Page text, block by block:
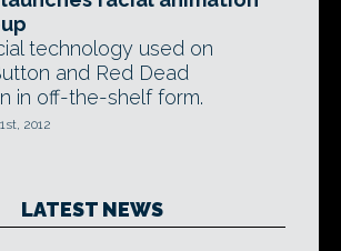
technology used on
and Red Dead
in off-the-shelf form.
2012
LATEST NEWS